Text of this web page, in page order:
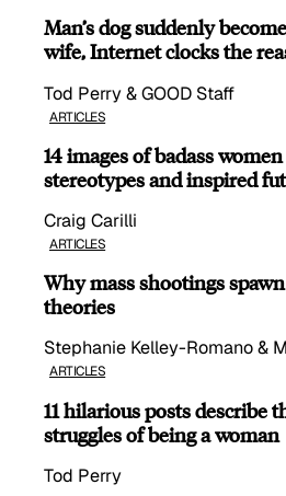
Man’s dog suddenly
wife, Internet clocks the
Tod Perry & GOOD Staff
ARTICLES
14 images of badass
stereotypes and inspired
Craig Carilli
ARTICLES
Why mass shootings
theories
Stephanie Kelley-Romano &
ARTICLES
11 hilarious posts describe
struggles of being a woman
Tod Perry